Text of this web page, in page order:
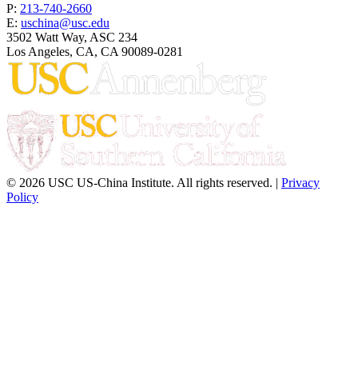
P: 213-740-2660
E: uschina@usc.edu
3502 Watt Way, ASC 234
Los Angeles, CA, CA 90089-0281
© 2026 USC US-China Institute. All rights reserved. | Privacy
Policy